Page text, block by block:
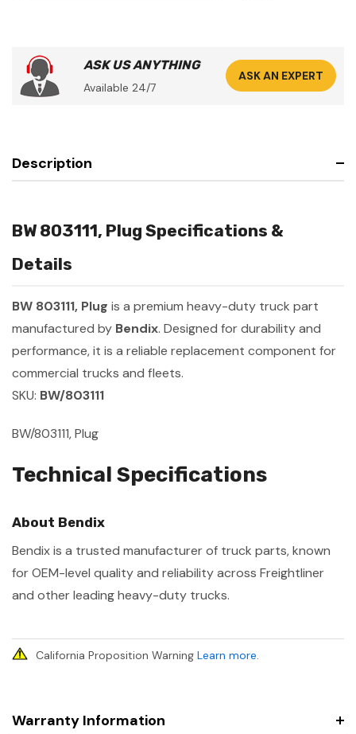
ASK US ANYTHING
Available 24/7
ASK AN EXPERT
Description
BW 803111, Plug Specifications &
Details
BW 803111, Plug is a premium heavy-duty truck part
manufactured by Bendix. Designed for durability and
performance, it is a reliable replacement component for
commercial trucks and fleets.
SKU: BW/803111
BW/803111, Plug
Technical Specifications
About Bendix
Bendix is a trusted manufacturer of truck parts, known
for OEM-level quality and reliability across Freightliner
and other leading heavy-duty trucks.
California Proposition Warning Learn more.
Warranty Information